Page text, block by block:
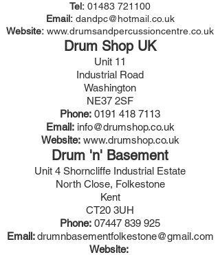
Tel: 01483 721100
Email: dandpc@hotmail.co.uk
Website: www.drumsandpercussioncentre.co.uk
Drum Shop UK
Unit 11
Industrial Road
Washington
NE37 2SF
Phone: 0191 418 7113
Email: info@drumshop.co.uk
Website: www.drumshop.co.uk
Drum 'n' Basement
Unit 4 Shorncliffe Industrial Estate
North Close, Folkestone
Kent
CT20 3UH
Phone: 07447 839 925
Email:drumnbasementfolkestone@gmail.com
Website: